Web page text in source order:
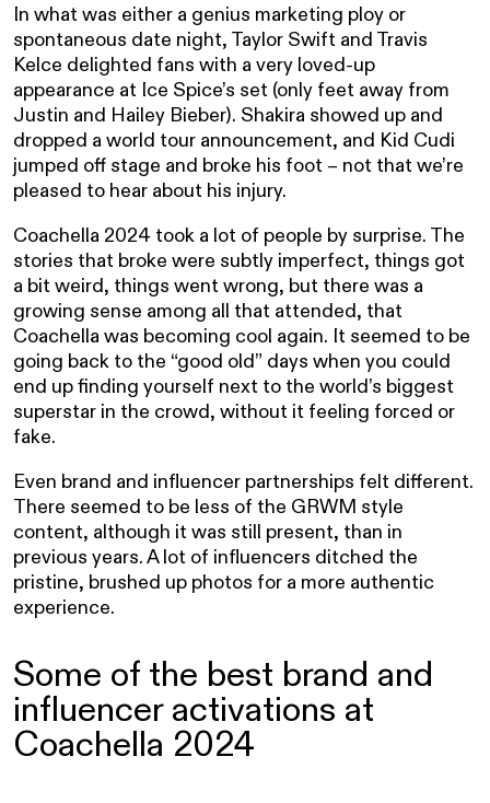
In what was either a genius marketing ploy or
spontaneous date night, Taylor Swift and Travis
Kelce delighted fans with a very loved-up
appearance at Ice Spice’s set (only feet away from
Justin and Hailey Bieber). Shakira showed up and
dropped a world tour announcement, and Kid Cudi
jumped off stage and broke his foot – not that we’re
pleased to hear about his injury.
Coachella 2024 took a lot of people by surprise. The
stories that broke were subtly imperfect, things got
a bit weird, things went wrong, but there was a
growing sense among all that attended, that
Coachella was becoming cool again. It seemed to be
going back to the “good old” days when you could
end up finding yourself next to the world’s biggest
superstar in the crowd, without it feeling forced or
fake.
Even brand and influencer partnerships felt different.
There seemed to be less of the GRWM style
content, although it was still present, than in
previous years. A lot of influencers ditched the
pristine, brushed up photos for a more authentic
experience.
Some of the best brand and
influencer activations at
Coachella 2024